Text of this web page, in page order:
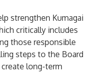
strengthen Kumagai
critically includes
those responsible
steps to the Board
long-term